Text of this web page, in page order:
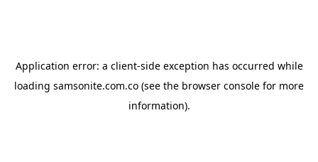
Application error: a client-side exception has occurred while
loading samsonite.com.co (see the browser console for more
information).